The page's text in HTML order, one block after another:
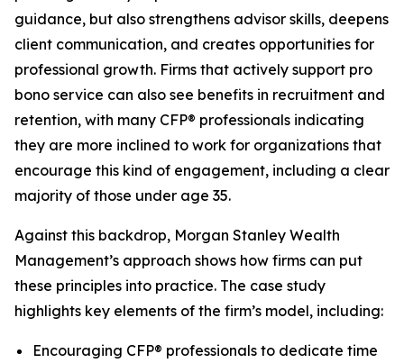
guidance, but also strengthens advisor skills, deepens
client communication, and creates opportunities for
professional growth. Firms that actively support pro
bono service can also see benefits in recruitment and
retention, with many CFP® professionals indicating
they are more inclined to work for organizations that
encourage this kind of engagement, including a clear
majority of those under age 35.
Against this backdrop, Morgan Stanley Wealth
Management’s approach shows how firms can put
these principles into practice. The case study
highlights key elements of the firm’s model, including:
Encouraging CFP® professionals to dedicate time